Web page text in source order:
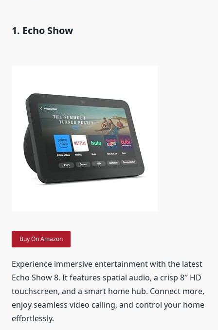
1. Echo Show
Buy On Amazon
Experience immersive entertainment with the latest
Echo Show 8. It features spatial audio, a crisp 8″ HD
touchscreen, and a smart home hub. Connect more,
enjoy seamless video calling, and control your home
effortlessly.